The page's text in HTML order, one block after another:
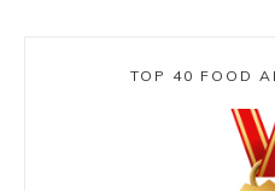
TOP 40 FOOD